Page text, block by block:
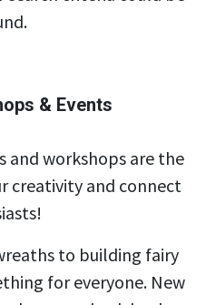
& Events
and workshops are the
creativity and connect
to building fairy
for everyone. New